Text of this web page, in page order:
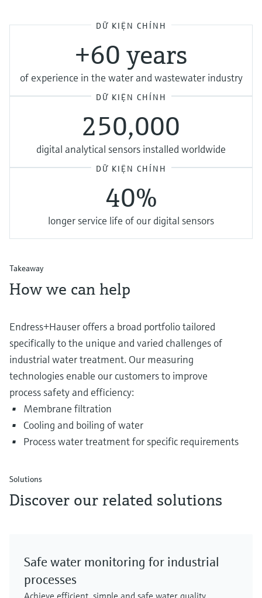
DỮ KIỆN CHÍNH
+60 years
of experience in the water and wastewater industry
DỮ KIỆN CHÍNH
250,000
digital analytical sensors installed worldwide
DỮ KIỆN CHÍNH
40%
longer service life of our digital sensors
Takeaway
How we can help
Endress+Hauser offers a broad portfolio tailored
specifically to the unique and varied challenges of
industrial water treatment. Our measuring
technologies enable our customers to improve
process safety and efficiency:
Membrane filtration
Cooling and boiling of water
Process water treatment for specific requirements
Solutions
Discover our related solutions
Safe water monitoring for industrial
processes
Achieve efficient, simple and safe water quality